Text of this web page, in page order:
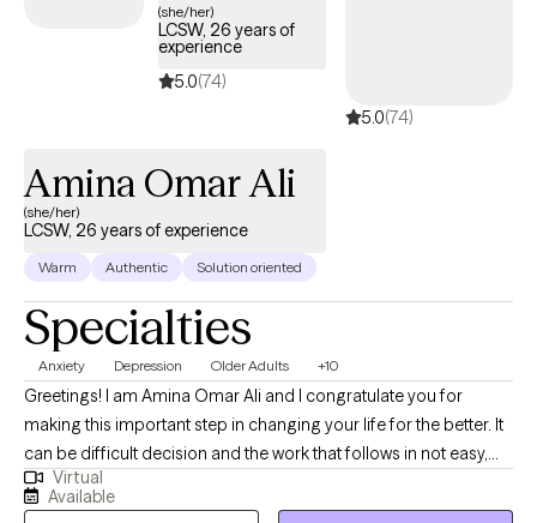
faced with a brand new set of overwhelming issues to cope with!
Now that it seems we are beginning to return to some sense of
normalcy, there's finally time to focus on personal growth and
(she/her)
LCSW, 26 years of
experience
5.0(74)
5.0(74)
Amina Omar Ali
(she/her)
LCSW, 26 years of experience
Warm Authentic Solution oriented
Specialties
Anxiety Depression Older Adults +10
Greetings! I am Amina Omar Ali and I congratulate you for
making this important step in changing your life for the better. It
can be difficult decision and the work that follows in not easy,
but with an open mind, and practice, you will get where you want
to be. My job is to facilitate your journey into self discovery, and
Virtual
Available